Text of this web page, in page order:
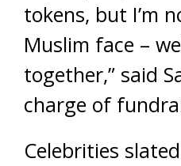
tokens, but I’m
Muslim face –
together,” said
charge of
Celebrities